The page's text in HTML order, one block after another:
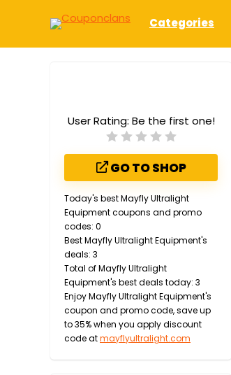
Categories
User Rating: Be the first one!
GO TO SHOP
Today's best Mayfly Ultralight
Equipment coupons and promo
codes: 0
Best Mayfly Ultralight Equipment's
deals: 3
Total of Mayfly Ultralight
Equipment's best deals today: 3
Enjoy Mayfly Ultralight Equipment's
coupon and promo code, save up
to 35% when you apply discount
code atmayflyultralight.com